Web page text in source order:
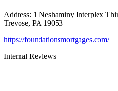
Address: 1 Neshaminy Interplex
Trevose, PA 19053
https://foundationsmortgages.com/
Internal Reviews